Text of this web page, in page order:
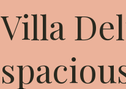
Villa